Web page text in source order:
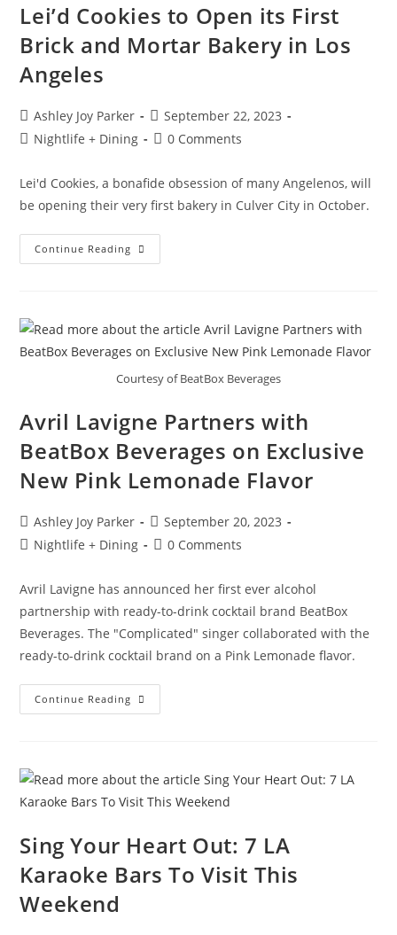
Lei’d Cookies to Open its First
Brick and Mortar Bakery in Los
Angeles
Ashley Joy Parker
September 22, 2023
Nightlife + Dining
0 Comments
Lei'd Cookies, a bonafide obsession of many Angelenos, will
be opening their very first bakery in Culver City in October.
Continue Reading
Courtesy of BeatBox Beverages
Avril Lavigne Partners with
BeatBox Beverages on Exclusive
New Pink Lemonade Flavor
Ashley Joy Parker
September 20, 2023
Nightlife + Dining
0 Comments
Avril Lavigne has announced her first ever alcohol
partnership with ready-to-drink cocktail brand BeatBox
Beverages. The "Complicated" singer collaborated with the
ready-to-drink cocktail brand on a Pink Lemonade flavor.
Continue Reading
Sing Your Heart Out: 7 LA
Karaoke Bars To Visit This
Weekend